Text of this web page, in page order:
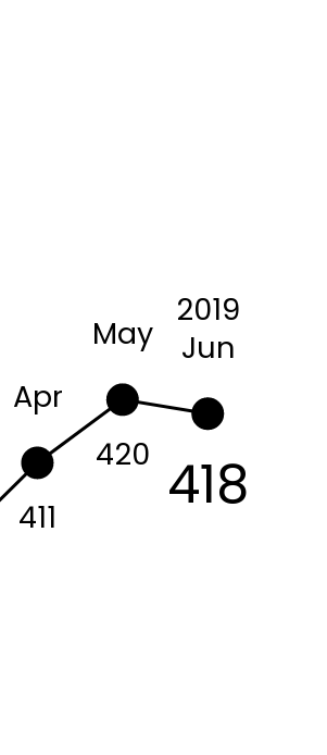
Apr
May
2019
Jun
411
420 418